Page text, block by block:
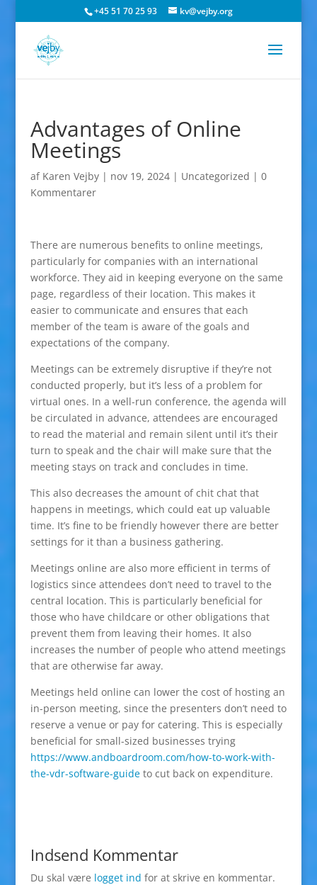
+45 51 70 25 93 kv@vejby.org
Advantages of Online
Meetings
af Karen Vejby| nov 19, 2024| Uncategorized | 0
Kommentarer
There are numerous benefits to online meetings,
particularly for companies with an international
workforce. They aid in keeping everyone on the same
page, regardless of their location. This makes it
easier to communicate and ensures that each
member of the team is aware of the goals and
expectations of the company.
Meetings can be extremely disruptive if they’re not
conducted properly, but it’s less of a problem for
virtual ones. In a well-run conference, the agenda will
be circulated in advance, attendees are encouraged
to read the material and remain silent until it’s their
turn to speak and the chair will make sure that the
meeting stays on track and concludes in time.
This also decreases the amount of chit chat that
happens in meetings, which could eat up valuable
time. It’s fine to be friendly however there are better
settings for it than a business gathering.
Meetings online are also more efficient in terms of
logistics since attendees don’t need to travel to the
central location. This is particularly beneficial for
those who have childcare or other obligations that
prevent them from leaving their homes. It also
increases the number of people who attend meetings
that are otherwise far away.
Meetings held online can lower the cost of hosting an
in-person meeting, since the presenters don’t need to
reserve a venue or pay for catering. This is especially
beneficial for small-sized businesses trying
https://www.andboardroom.com/how-to-work-with-
the-vdr-software-guideto cut back on expenditure.
Indsend Kommentar
Du skal være logget ind for at skrive en kommentar.